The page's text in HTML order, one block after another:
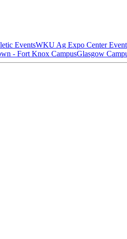
EventsWKU Ag Expo Center
- Fort Knox CampusGlasgow